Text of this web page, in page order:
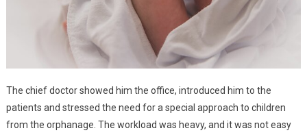
The chief doctor showed him the office, introduced him to the
patients and stressed the need for a special approach to children
from the orphanage. The workload was heavy, and it was not easy